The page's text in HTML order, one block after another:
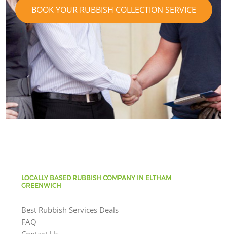
BOOK YOUR RUBBISH COLLECTION SERVICE
LOCALLY BASED RUBBISH COMPANY IN ELTHAM
GREENWICH
Best Rubbish Services Deals
FAQ